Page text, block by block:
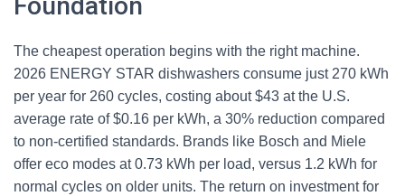
The cheapest operation begins with the right machine.
2026 ENERGY STAR dishwashers consume just 270 kWh
per year for 260 cycles, costing about $43 at the U.S.
average rate of $0.16 per kWh, a 30% reduction compared
to non-certified standards. Brands like Bosch and Miele
offer eco modes at 0.73 kWh per load, versus 1.2 kWh for
normal cycles on older units. The return on investment for